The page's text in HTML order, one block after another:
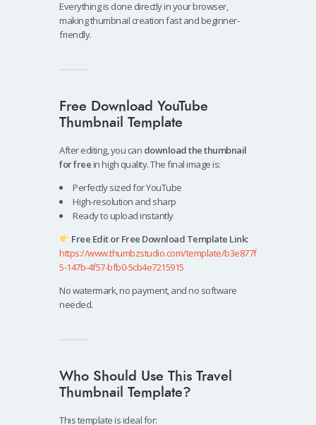
Everything is done directly in your browser,
making thumbnail creation fast and beginner-
friendly.
Free Download YouTube
Thumbnail Template
After editing, you can download the thumbnail
for freein high quality. The final image is:
Perfectly sized for YouTube
High-resolution and sharp
Ready to upload instantly
Free Edit or Free Download Template Link:
https://www.thumbzstudio.com/template/b3e877f
5-147b-4f57-bfb0-5cb4e7215915
No watermark, no payment, and no software
needed.
Who Should Use This Travel
Thumbnail Template?
This template is ideal for: